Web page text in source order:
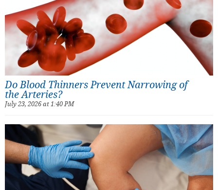
Do Blood Thinners Prevent Narrowing of
the Arteries?
July 23, 2026 at 1:40 PM